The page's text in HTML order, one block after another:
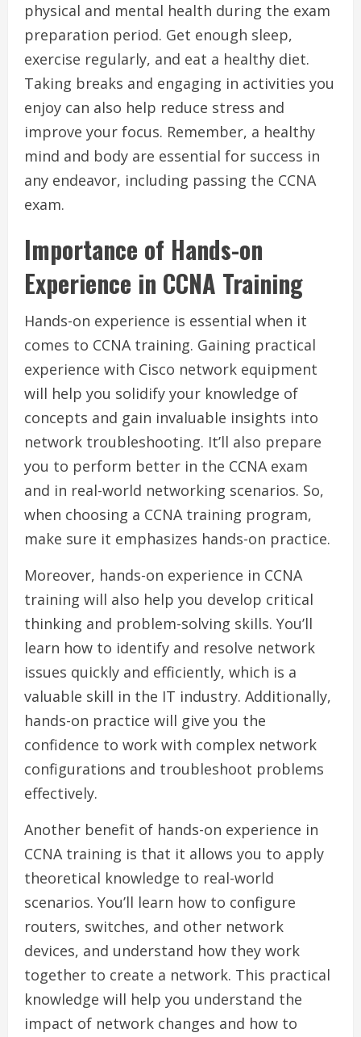
physical and mental health during the exam
preparation period. Get enough sleep,
exercise regularly, and eat a healthy diet.
Taking breaks and engaging in activities you
enjoy can also help reduce stress and
improve your focus. Remember, a healthy
mind and body are essential for success in
any endeavor, including passing the CCNA
exam.
Importance of Hands-on
Experience in CCNA Training
Hands-on experience is essential when it
comes to CCNA training. Gaining practical
experience with Cisco network equipment
will help you solidify your knowledge of
concepts and gain invaluable insights into
network troubleshooting. It’ll also prepare
you to perform better in the CCNA exam
and in real-world networking scenarios. So,
when choosing a CCNA training program,
make sure it emphasizes hands-on practice.
Moreover, hands-on experience in CCNA
training will also help you develop critical
thinking and problem-solving skills. You’ll
learn how to identify and resolve network
issues quickly and efficiently, which is a
valuable skill in the IT industry. Additionally,
hands-on practice will give you the
confidence to work with complex network
configurations and troubleshoot problems
effectively.
Another benefit of hands-on experience in
CCNA training is that it allows you to apply
theoretical knowledge to real-world
scenarios. You’ll learn how to configure
routers, switches, and other network
devices, and understand how they work
together to create a network. This practical
knowledge will help you understand the
impact of network changes and how to